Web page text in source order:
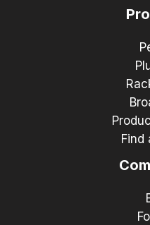
Find